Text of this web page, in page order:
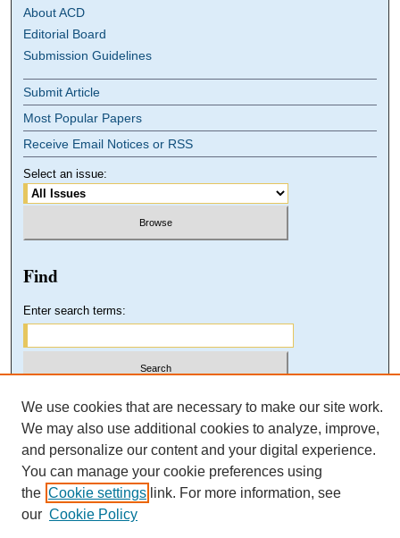
About ACD
Editorial Board
Submission Guidelines
Submit Article
Most Popular Papers
Receive Email Notices or RSS
Select an issue:
Find
Enter search terms:
Select context to search:
Advanced Search
We use cookies that are necessary to make our site work.
We may also use additional cookies to analyze, improve,
and personalize our content and your digital experience.
You can manage your cookie preferences using
the Cookie settings link. For more information, see
our Cookie Policy